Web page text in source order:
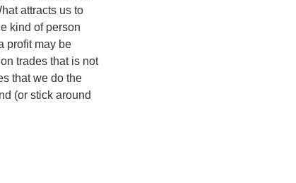
attracts us to
kind of person
profit may be
trades that is not
that we do the
(or stick around